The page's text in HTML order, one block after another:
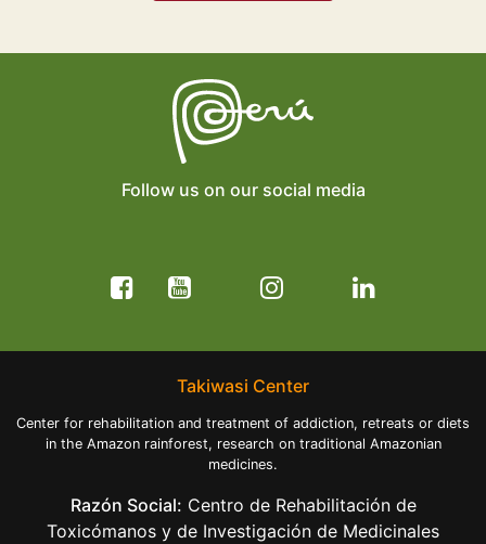
Follow us on our social media
Takiwasi Center
Center for rehabilitation and treatment of addiction, retreats or diets
in the Amazon rainforest, research on traditional Amazonian
medicines.
Razón Social: Centro de Rehabilitación de
Toxicómanos y de Investigación de Medicinales